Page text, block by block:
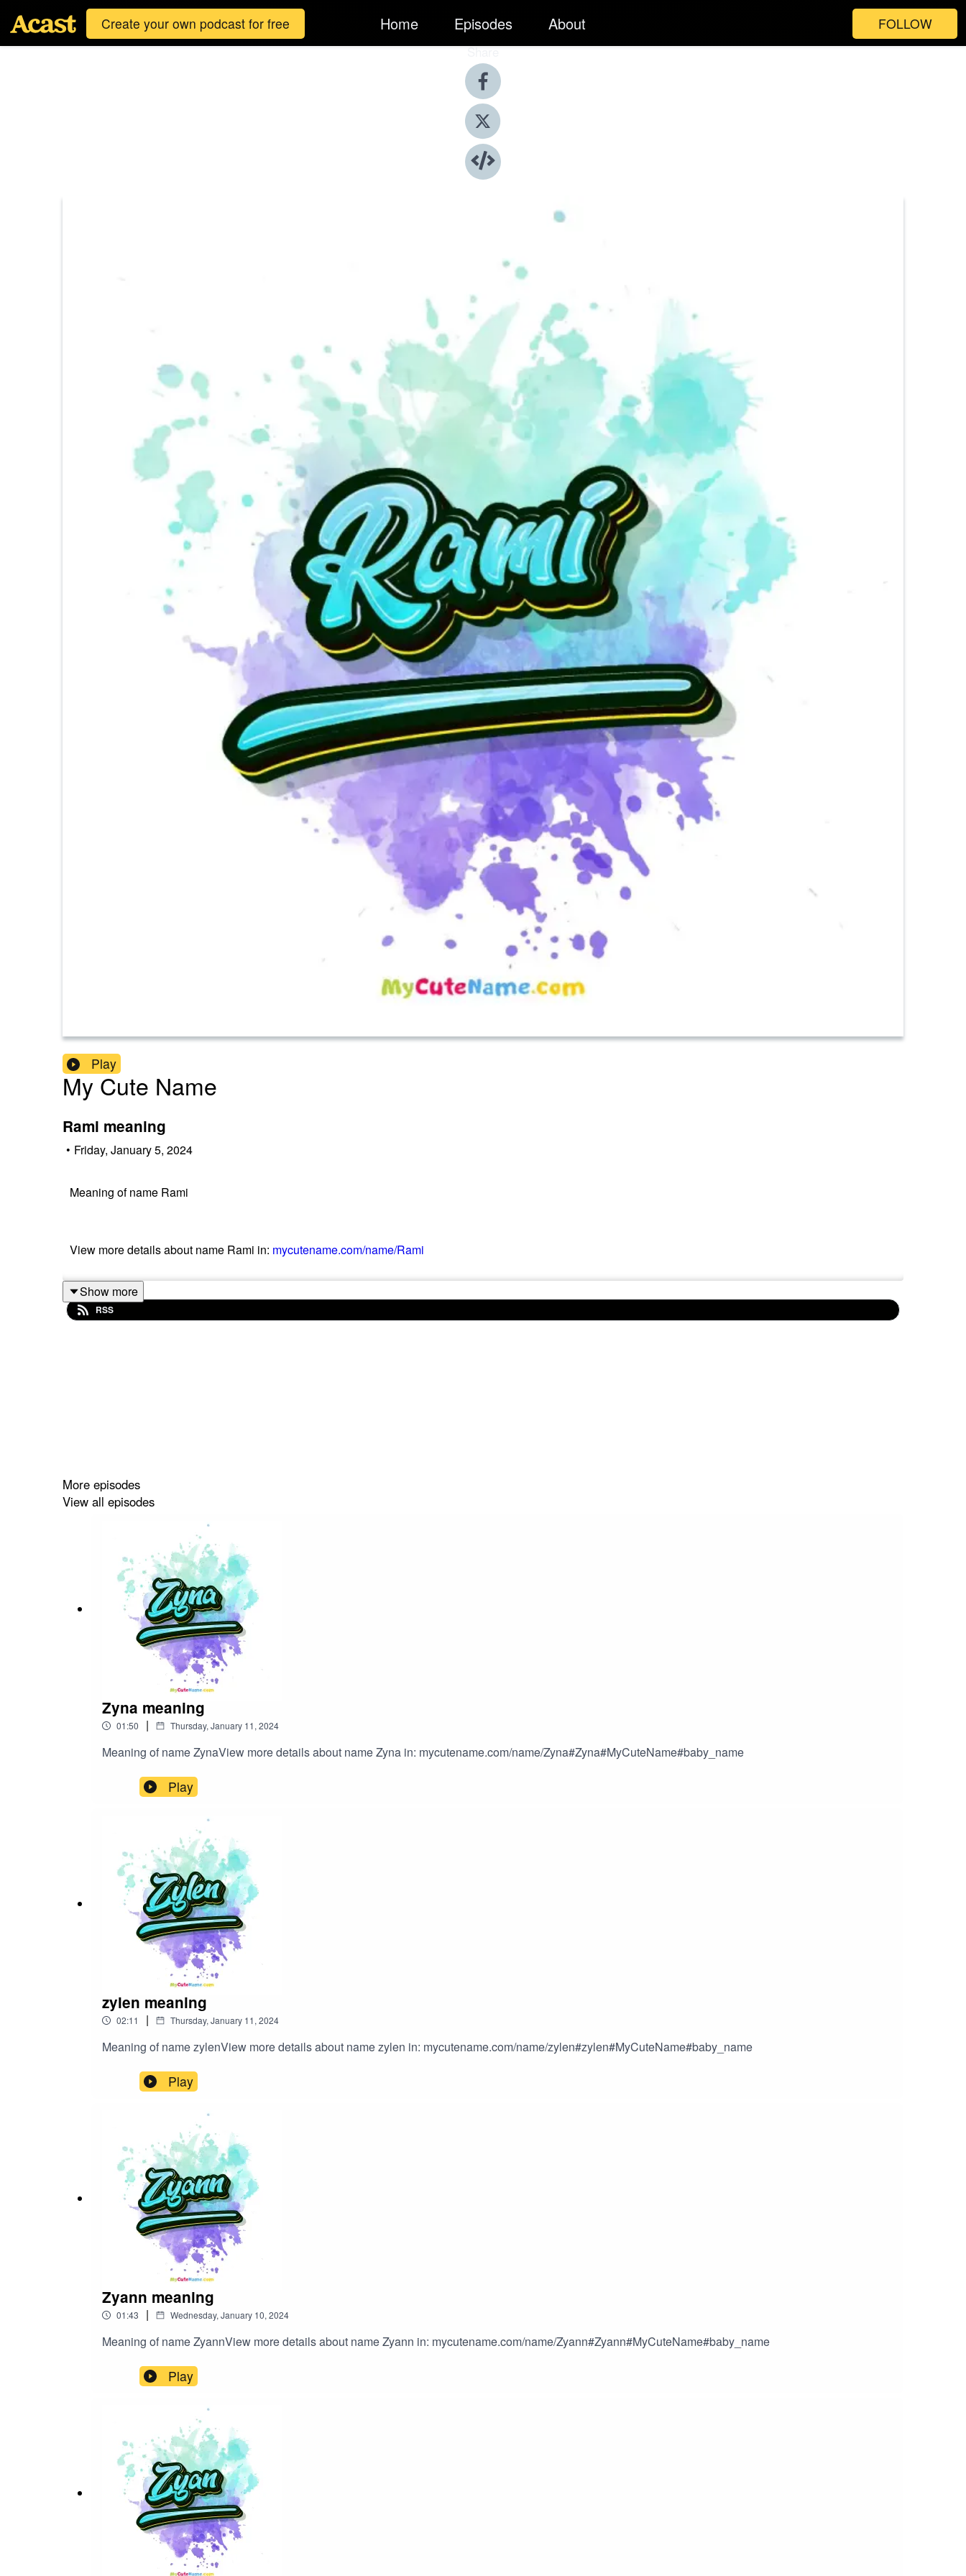
Create your own podcast for free Home Episodes About FOLLOW
Share
Play
My Cute Name
Rami meaning
• Friday, January 5, 2024
Meaning of name Rami
View more details about name Rami in: mycutename.com/name/Rami
#Rami
Show more
RSS
More episodes
View all episodes
Zyna meaning
01:50 | Thursday, January 11, 2024
Meaning of name ZynaView more details about name Zyna in: mycutename.com/name/Zyna#Zyna#MyCuteName#baby_name
Play
zylen meaning
02:11 | Thursday, January 11, 2024
Meaning of name zylenView more details about name zylen in: mycutename.com/name/zylen#zylen#MyCuteName#baby_name
Play
Zyann meaning
01:43 | Wednesday, January 10, 2024
Meaning of name ZyannView more details about name Zyann in: mycutename.com/name/Zyann#Zyann#MyCuteName#baby_name
Play